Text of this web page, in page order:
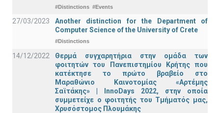
#Distinctions #Events
27/03/2023
Another distinction for the Department of
Computer Science of the University of Crete
#Distinctions
14/12/2022
Θερμά συγχαρητήρια στην ομάδα των
φοιτητών του Πανεπιστημίου Κρήτης που
κατέκτησε το πρώτο βραβείο στο
Μαραθώνιο Καινοτομίας «Αρτέμης
Σαϊτάκης» | InnoDays 2022, στην οποία
συμμετείχε ο φοιτητής του Τμήματός μας,
Χρυσόστομος Πλουμάκης